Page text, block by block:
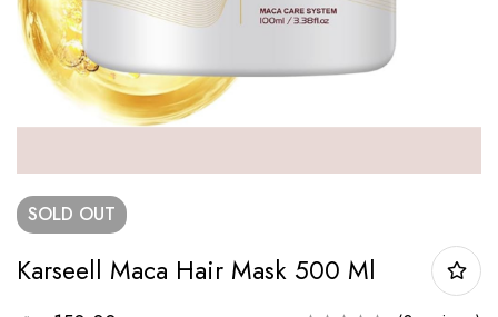
SOLD OUT
Karseell Maca Hair Mask 500 Ml